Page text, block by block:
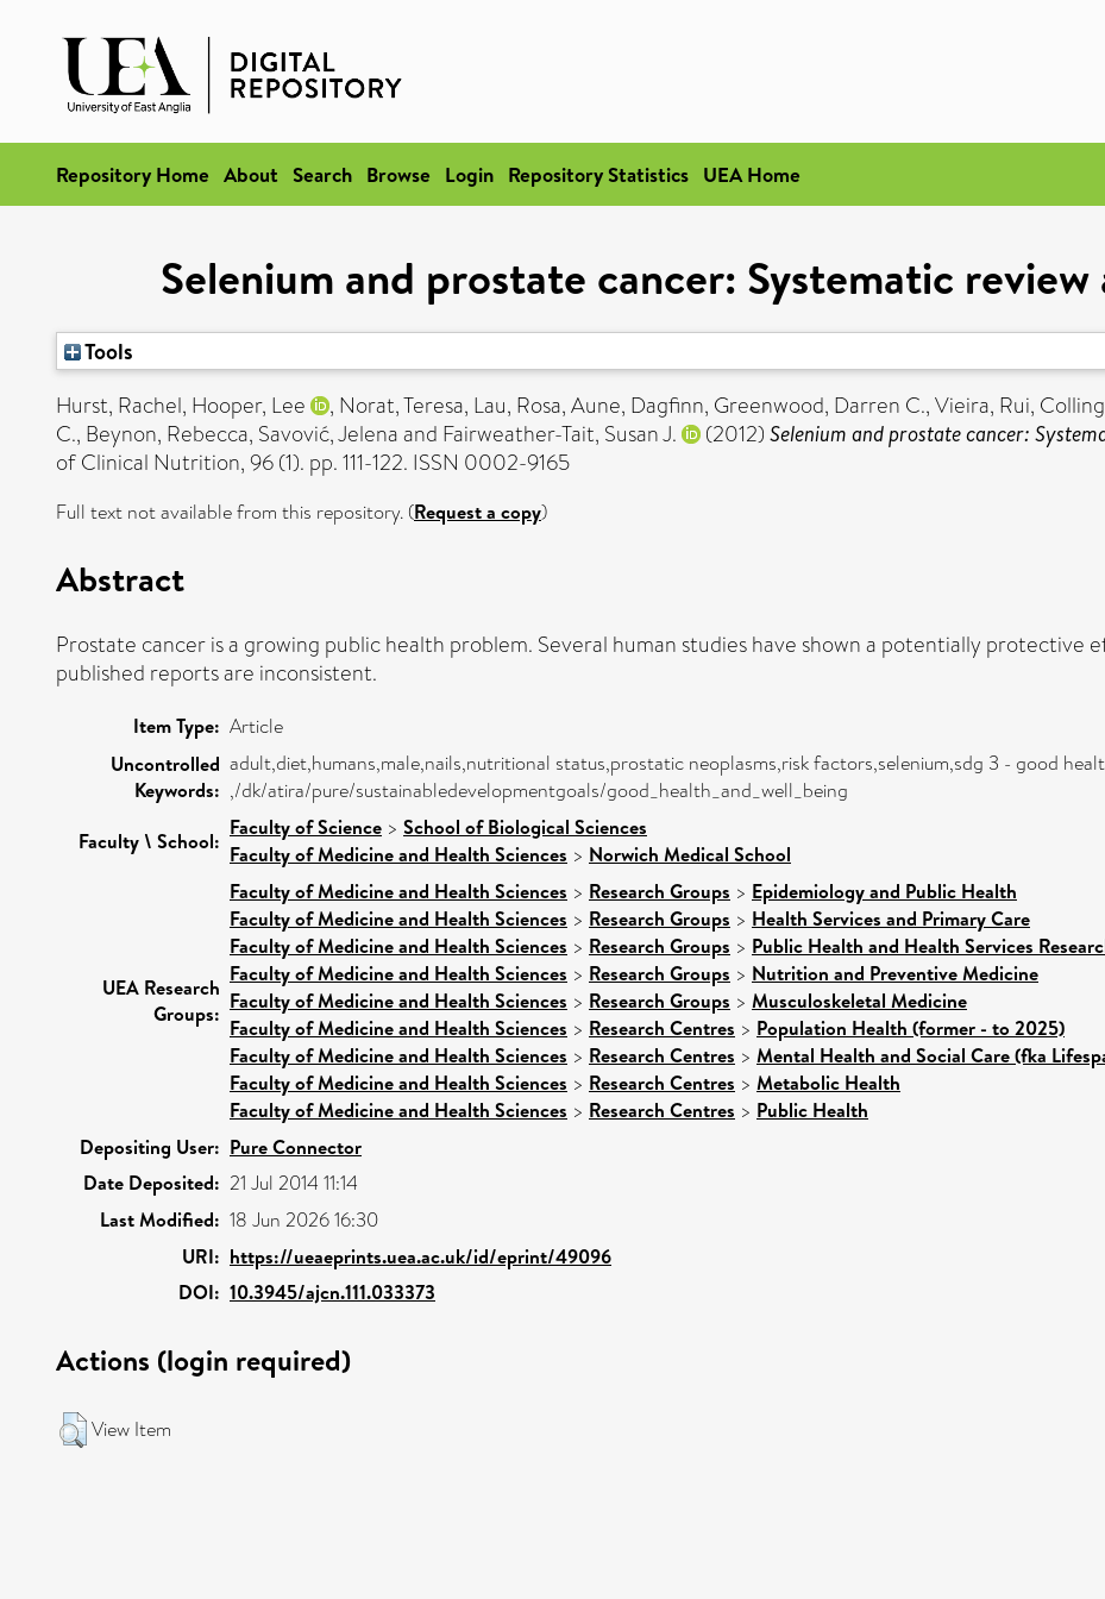
Repository Home About Search Browse Login Repository Statistics UEA Home
Selenium and prostate cancer: Systematic review
Tools
Hurst, Rachel, Hooper, Lee , Norat, Teresa, Lau, Rosa,Aune, Dagfinn, Greenwood, Darren C.,Vieira, Rui,
C., Beynon, Rebecca, Savović, Jelenaand Fairweather-Tait, Susan J. (2012) Selenium and prostate cancer:
of Clinical Nutrition, 96 (1). pp. 111-122. ISSN 0002-9165
Full text not available from this repository. (Request a copy)
Abstract
Prostate cancer is a growing public health problem. Several human studies have shown a potentially protective
published reports are inconsistent.
Item Type: Article
Uncontrolled
Keywords:
adult,diet,humans,male,nails,nutritional status,prostatic neoplasms,risk factors,selenium,sdg 3 - good
,/dk/atira/pure/sustainabledevelopmentgoals/good_health_and_well_being
Faculty \ School:
Faculty of Science > School of Biological Sciences
Faculty of Medicine and Health Sciences > Norwich Medical School
UEA Research
Groups:
Faculty of Medicine and Health Sciences > Research Groups > Epidemiology and Public Health
Faculty of Medicine and Health Sciences > Research Groups > Health Services and Primary Care
Faculty of Medicine and Health Sciences > Research Groups > Public Health and Health Services
Faculty of Medicine and Health Sciences > Research Groups > Nutrition and Preventive Medicine
Faculty of Medicine and Health Sciences > Research Groups > Musculoskeletal Medicine
Faculty of Medicine and Health Sciences > Research Centres > Population Health (former - to 2025)
Faculty of Medicine and Health Sciences > Research Centres > Mental Health and Social Care (fka
Faculty of Medicine and Health Sciences > Research Centres > Metabolic Health
Faculty of Medicine and Health Sciences > Research Centres > Public Health
Depositing User: Pure Connector
Date Deposited: 21 Jul 2014 11:14
Last Modified: 18 Jun 2026 16:30
URI: https://ueaeprints.uea.ac.uk/id/eprint/49096
DOI: 10.3945/ajcn.111.033373
Actions (login required)
View Item